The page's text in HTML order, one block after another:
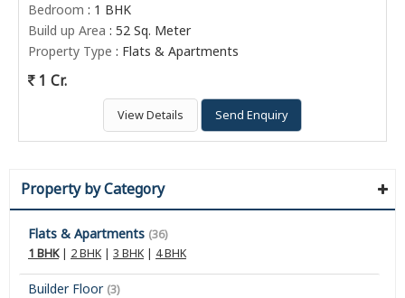
Bedroom : 1 BHK
Build up Area : 52 Sq. Meter
Property Type : Flats & Apartments
1 Cr.
View Details Send Enquiry
Property by Category
Flats & Apartments (36)
1 BHK| 2 BHK| 3 BHK| 4 BHK
Builder Floor (3)